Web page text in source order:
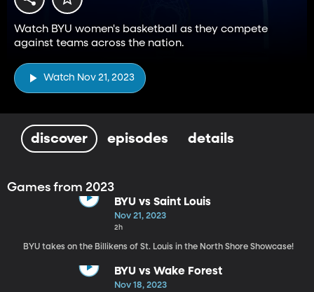
Watch BYU women's basketball as they compete
against teams across the nation.
Watch Nov 21, 2023
discover episodes details
Games from 2023
BYU vs Saint Louis
Nov 21, 2023
2h
BYU takes on the Billikens of St. Louis in the North Shore Showcase!
BYU vs Wake Forest
Nov 18, 2023